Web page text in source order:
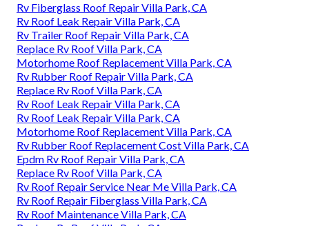
Rv Fiberglass Roof Repair Villa Park, CA
Rv Roof Leak Repair Villa Park, CA
Rv Trailer Roof Repair Villa Park, CA
Replace Rv Roof Villa Park, CA
Motorhome Roof Replacement Villa Park, CA
Rv Rubber Roof Repair Villa Park, CA
Replace Rv Roof Villa Park, CA
Rv Roof Leak Repair Villa Park, CA
Rv Roof Leak Repair Villa Park, CA
Motorhome Roof Replacement Villa Park, CA
Rv Rubber Roof Replacement Cost Villa Park, CA
Epdm Rv Roof Repair Villa Park, CA
Replace Rv Roof Villa Park, CA
Rv Roof Repair Service Near Me Villa Park, CA
Rv Roof Repair Fiberglass Villa Park, CA
Rv Roof Maintenance Villa Park, CA